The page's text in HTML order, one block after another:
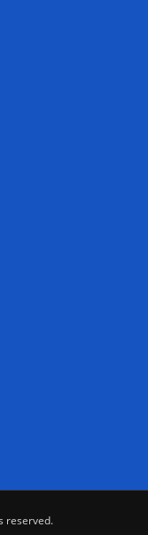
reserved.